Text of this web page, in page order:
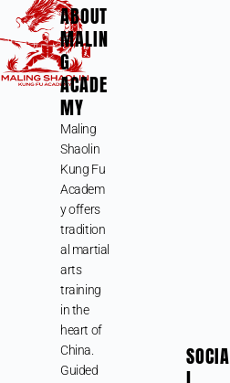
ABOUT
MALIN
G
ACADE
MY
Maling
Shaolin
Kung Fu
Academ
y offers
tradition
al martial
arts
training
in the
heart of
China.
Guided
SOCIA